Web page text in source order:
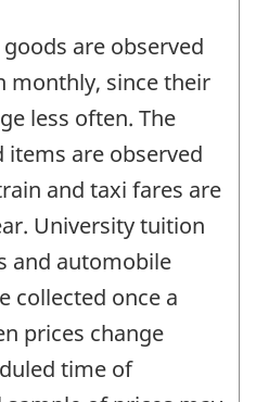
are observed
monthly, since their
less often. The
are observed
and taxi fares are
University tuition
and automobile
collected once a
prices change
time of